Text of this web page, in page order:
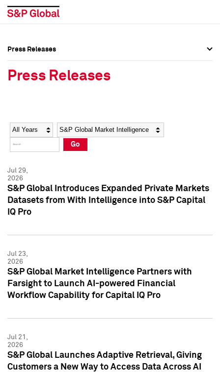
Social Media Directory
Press Kit
Social Media Directory
Press Kit
Press Releases
Press Releases
Year Category
Go
Jul 29,
2026
S&P Global Introduces Expanded Private Markets
Datasets from With Intelligence into S&P Capital
IQ Pro
Jul 23,
2026
S&P Global Market Intelligence Partners with
Farsight to Launch AI-powered Financial
Workflow Capability for Capital IQ Pro
Jul 21,
2026
S&P Global Launches Adaptive Retrieval, Giving
Customers a New Way to Access Data Across AI